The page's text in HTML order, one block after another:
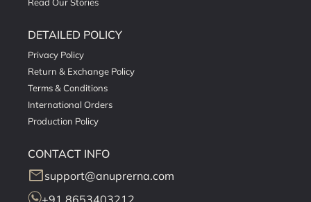
DETAILED POLICY
Privacy Policy
Return & Exchange Policy
Terms & Conditions
International Orders
Production Policy
CONTACT INFO
mailsupport@anuprerna.com
+91 8653403212